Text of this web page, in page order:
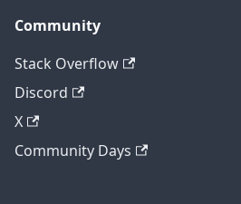
Community
Stack Overflow
Discord
X
Community Days